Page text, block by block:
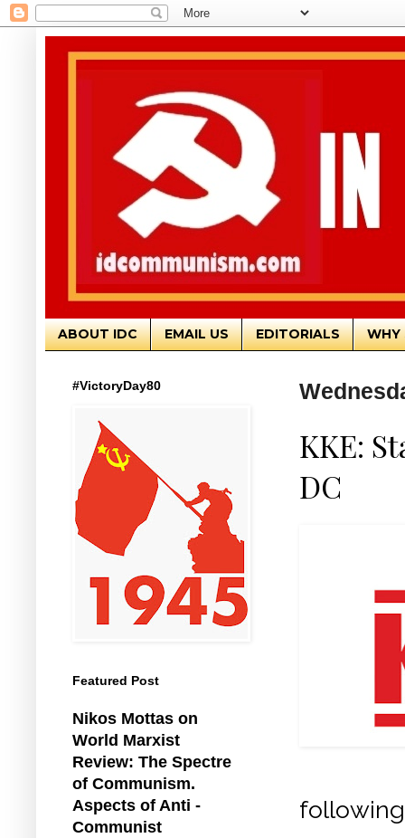
ABOUT IDC EMAIL US EDITORIALS WHY
KKE:
DC
#VictoryDay80
Featured Post
Nikos Mottas on
World Marxist
Review: The Spectre
of Communism.
Aspects of Anti -
Communist